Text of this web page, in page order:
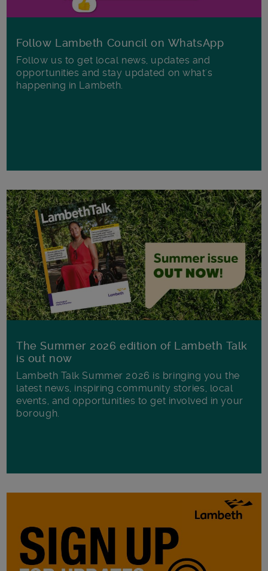
Follow Lambeth Council on WhatsApp
Follow us to get local news, updates and
opportunities and stay updated on what's
happening in Lambeth.
The Summer 2026 edition of Lambeth Talk
is out now
Lambeth Talk Summer 2026 is bringing you the
latest news, inspiring community stories, local
events, and opportunities to get involved in your
borough.